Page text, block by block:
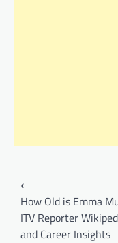
Post
navigation
⟵
How Old is Emma
ITV Reporter
and Career Insights